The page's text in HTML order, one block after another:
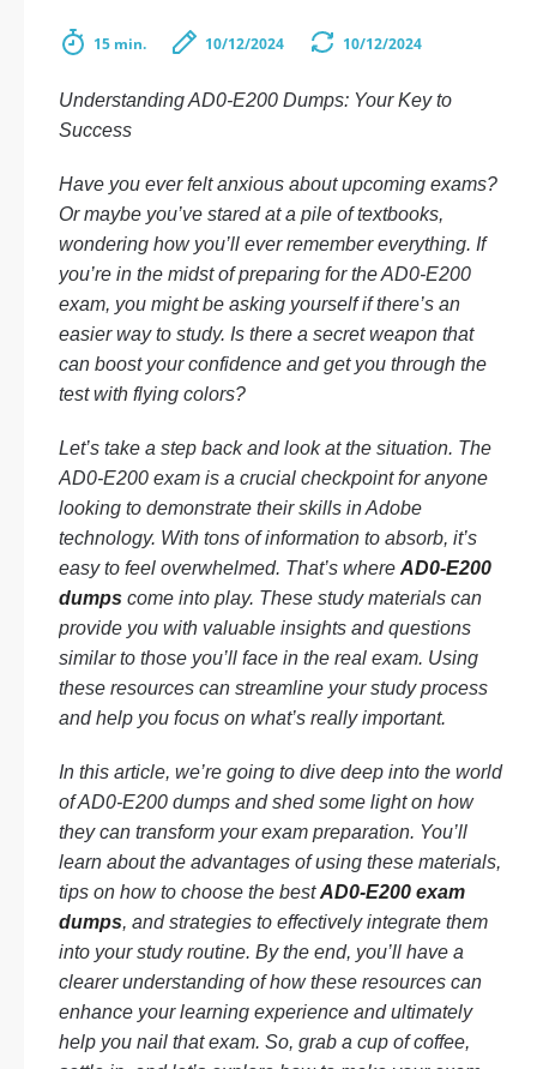
15 min. 10/12/2024 10/12/2024
Understanding AD0-E200 Dumps: Your Key to
Success
Have you ever felt anxious about upcoming exams?
Or maybe you’ve stared at a pile of textbooks,
wondering how you’ll ever remember everything. If
you’re in the midst of preparing for the AD0-E200
exam, you might be asking yourself if there’s an
easier way to study. Is there a secret weapon that
can boost your confidence and get you through the
test with flying colors?
Let’s take a step back and look at the situation. The
AD0-E200 exam is a crucial checkpoint for anyone
looking to demonstrate their skills in Adobe
technology. With tons of information to absorb, it’s
easy to feel overwhelmed. That’s where AD0-E200
dumps come into play. These study materials can
provide you with valuable insights and questions
similar to those you’ll face in the real exam. Using
these resources can streamline your study process
and help you focus on what’s really important.
In this article, we’re going to dive deep into the world
of AD0-E200 dumps and shed some light on how
they can transform your exam preparation. You’ll
learn about the advantages of using these materials,
tips on how to choose the bestAD0-E200 exam
dumps, and strategies to effectively integrate them
into your study routine. By the end, you’ll have a
clearer understanding of how these resources can
enhance your learning experience and ultimately
help you nail that exam. So, grab a cup of coffee,